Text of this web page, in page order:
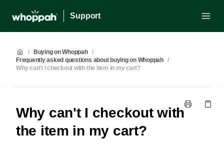
Support
/ Buying on Whoppah /
Frequently asked questions about buying on Whoppah /
Why can't I checkout with the item in my cart?
Why can't I checkout with
the item in my cart?